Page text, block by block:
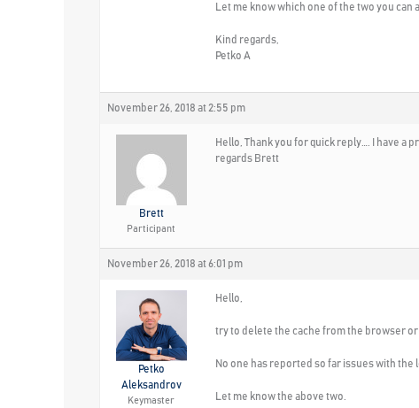
Let me know which one of the two you can
Kind regards,
Petko A
November 26, 2018 at 2:55 pm
Brett
Participant
Hello, Thank you for quick reply…. I have a
regards Brett
November 26, 2018 at 6:01 pm
Petko
Aleksandrov
Keymaster
Hello,
try to delete the cache from the browser
No one has reported so far issues with the
Let me know the above two.